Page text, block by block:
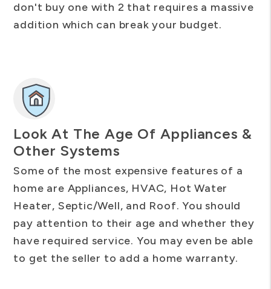
don't buy one with 2 that requires a massive
addition which can break your budget.
Look At The Age Of Appliances &
Other Systems
Some of the most expensive features of a
home are Appliances, HVAC, Hot Water
Heater, Septic/Well, and Roof. You should
pay attention to their age and whether they
have required service. You may even be able
to get the seller to add a home warranty.